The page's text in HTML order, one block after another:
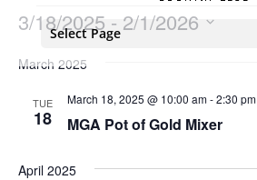
Select Page
Events
3/18/2025 - 2/1/2026
date.
March 2025
TUE
18 MGA Pot of Gold Mixer
March 18, 2025 @ 10:00 am-2:30 pm
April 2025